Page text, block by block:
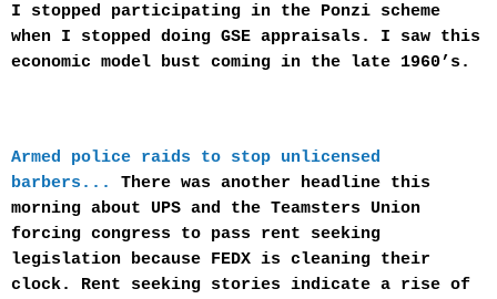
I stopped participating in the Ponzi scheme
when I stopped doing GSE appraisals. I saw this
economic model bust coming in the late 1960’s.
Armed police raids to stop unlicensed
barbers... There was another headline this
morning about UPS and the Teamsters Union
forcing congress to pass rent seeking
legislation because FEDX is cleaning their
clock. Rent seeking stories indicate a rise of